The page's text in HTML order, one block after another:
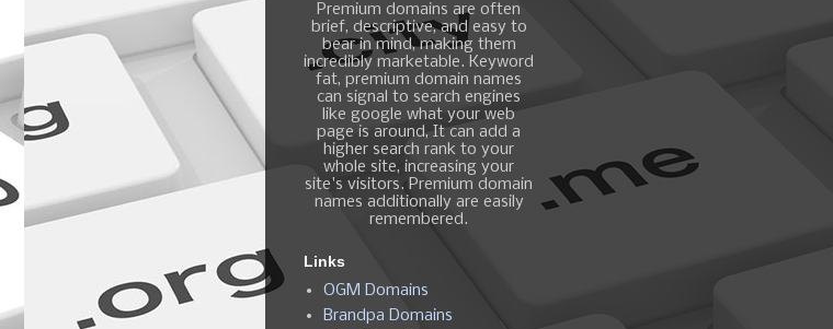
Premium domains are often
brief, descriptive, and easy to
bear in mind, making them
incredibly marketable. Keyword
fat, premium domain names
can signal to search engines
like google what your web
page is around, It can add a
higher search rank to your
whole site, increasing your
site's visitors. Premium domain
names additionally are easily
remembered.
Links
OGM Domains
Brandpa Domains